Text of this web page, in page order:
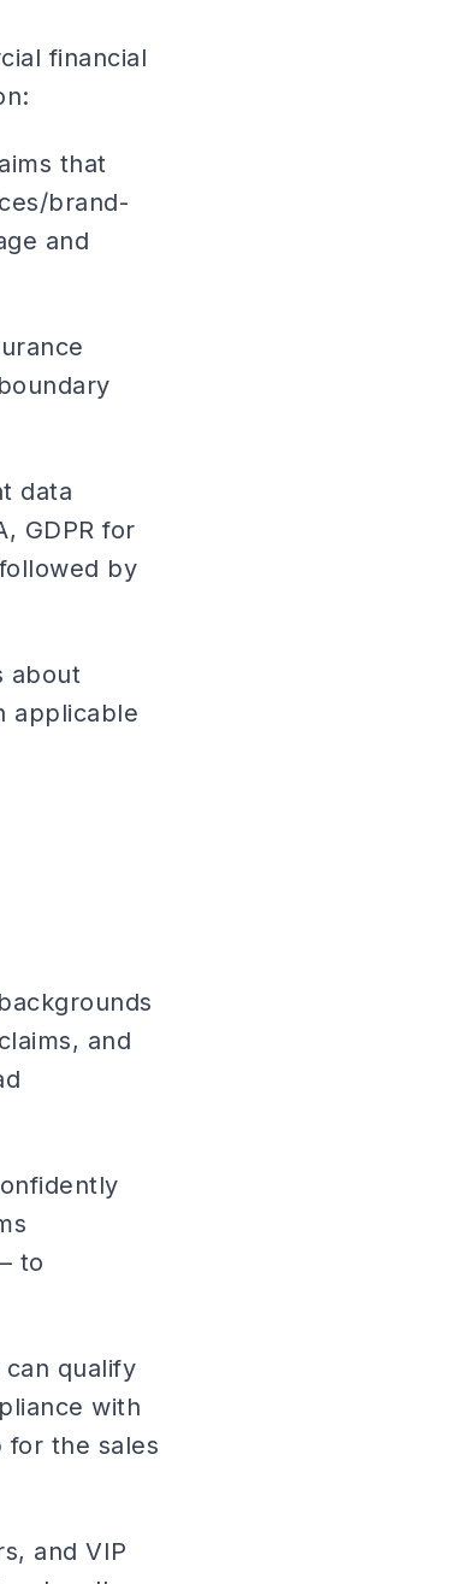
financial
that
brand-
and
data
GDPR for
by
about
applicable
and
to
qualify
with
for the sales
and VIP